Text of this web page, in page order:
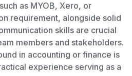
as MYOB, Xero, or
requirement, alongside solid
skills are crucial
members and stakeholders.
in accounting or finance is
experience serving as a